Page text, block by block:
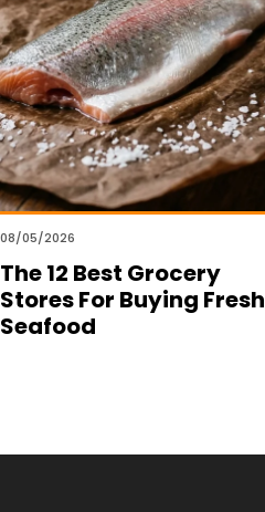
08/05/2026
The 12 Best Grocery
Stores For Buying Fresh
Seafood